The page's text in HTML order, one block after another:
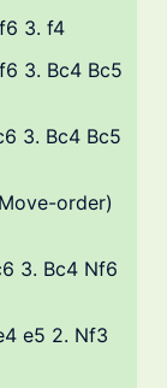
3. f4
3. Bc4 Bc5
3. Bc4 Bc5
order)
3. Bc4 Nf6
e5 2. Nf3